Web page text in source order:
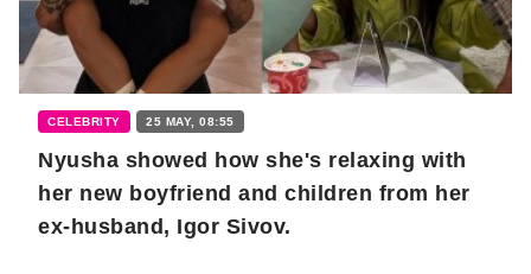
CELEBRITY 25 MAY, 08:55
Nyusha showed how she's relaxing with
her new boyfriend and children from her
ex-husband, Igor Sivov.